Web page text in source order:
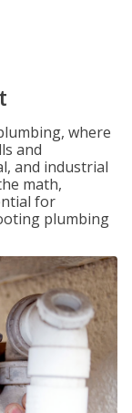
where
and
and industrial
math,
for
plumbing